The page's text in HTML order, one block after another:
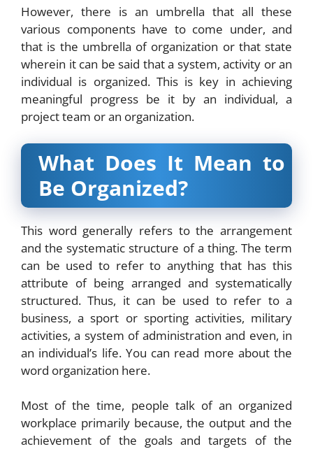
However, there is an umbrella that all these
various components have to come under, and
that is the umbrella of organization or that state
wherein it can be said that a system, activity or an
individual is organized. This is key in achieving
meaningful progress be it by an individual, a
project team or an organization.
What Does It Mean to
Be Organized?
This word generally refers to the arrangement
and the systematic structure of a thing. The term
can be used to refer to anything that has this
attribute of being arranged and systematically
structured. Thus, it can be used to refer to a
business, a sport or sporting activities, military
activities, a system of administration and even, in
an individual’s life. You can read more about the
word organization here.
Most of the time, people talk of an organized
workplace primarily because, the output and the
achievement of the goals and targets of the